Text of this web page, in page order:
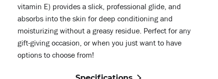
vitamin E) provides a slick, professional glide, and
absorbs into the skin for deep conditioning and
moisturizing without a greasy residue. Perfect for any
gift-giving occasion, or when you just want to have
options to choose from!